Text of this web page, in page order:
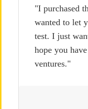
"I purchased
wanted to let
test. I just
hope you
ventures."